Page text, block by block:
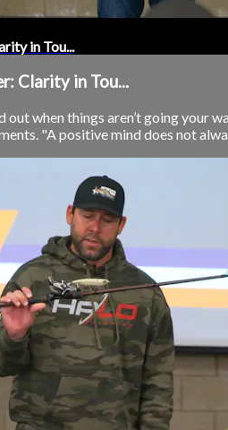
in Tou...
Clarity in Tou...
out when things aren’t going your
"A positive mind does not